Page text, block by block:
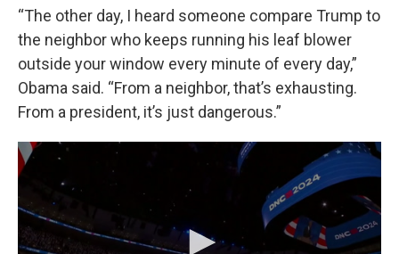
“The other day, I heard someone compare Trump to
the neighbor who keeps running his leaf blower
outside your window every minute of every day,”
Obama said. “From a neighbor, that’s exhausting.
From a president, it’s just dangerous.”